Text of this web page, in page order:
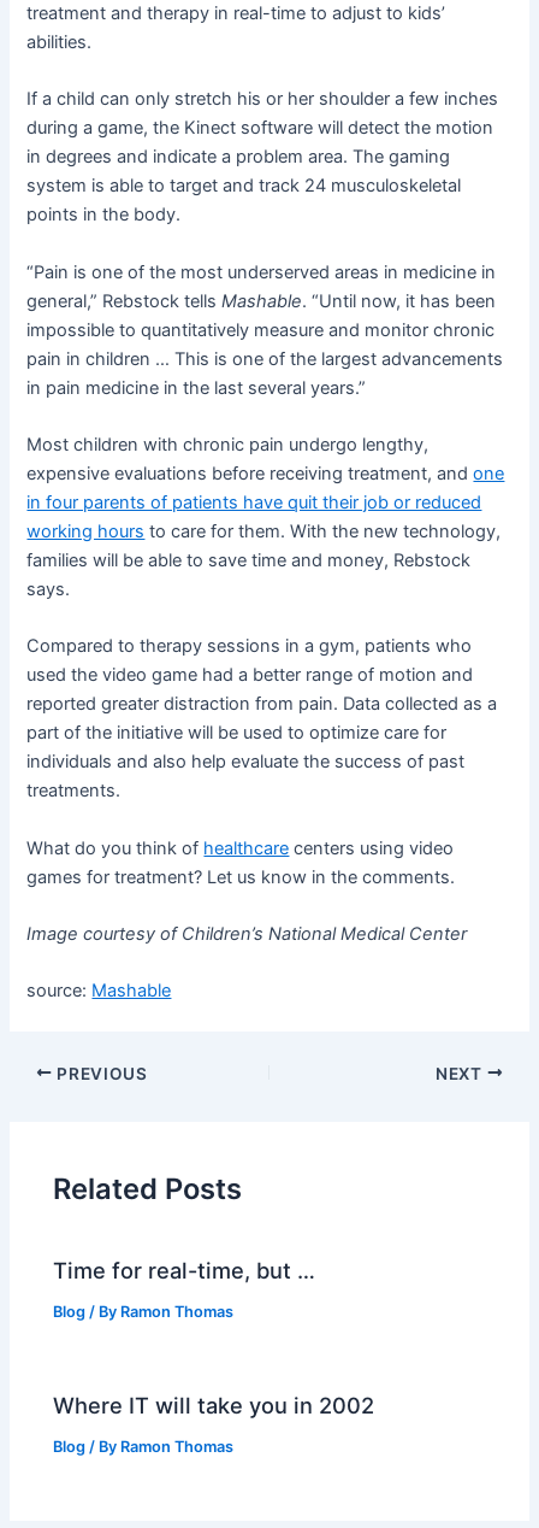
treatment and therapy in real-time to adjust to kids’
abilities.
If a child can only stretch his or her shoulder a few inches
during a game, the Kinect software will detect the motion
in degrees and indicate a problem area. The gaming
system is able to target and track 24 musculoskeletal
points in the body.
“Pain is one of the most underserved areas in medicine in
general,” Rebstock tellsMashable. “Until now, it has been
impossible to quantitatively measure and monitor chronic
pain in children … This is one of the largest advancements
in pain medicine in the last several years.”
Most children with chronic pain undergo lengthy,
expensive evaluations before receiving treatment, andone
in four parents of patients have quit their job or reduced
working hours to care for them. With the new technology,
families will be able to save time and money, Rebstock
says.
Compared to therapy sessions in a gym, patients who
used the video game had a better range of motion and
reported greater distraction from pain. Data collected as a
part of the initiative will be used to optimize care for
individuals and also help evaluate the success of past
treatments.
What do you think of healthcare centers using video
games for treatment? Let us know in the comments.
Image courtesy of Children’s National Medical Center
source: Mashable
PREVIOUS NEXT
Related Posts
Time for real-time, but …
Blog / By Ramon Thomas
Where IT will take you in 2002
Blog / By Ramon Thomas